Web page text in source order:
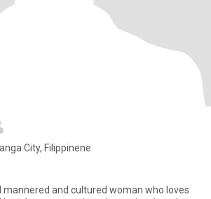
City, Filippinene
mannered and cultured woman who loves